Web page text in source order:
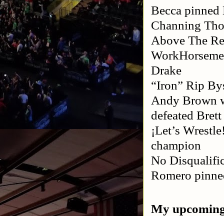
Becca
Channing
Above The
Drake
“Iron” Rip
Andy Brown
defeated
¡Let’s
champion
No
Romero
My